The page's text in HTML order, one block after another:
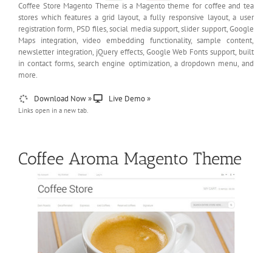
Coffee Store Magento Theme is a Magento theme for coffee and tea
stores which features a grid layout, a fully responsive layout, a user
registration form, PSD files, social media support, slider support, Google
Maps integration, video embedding functionality, sample content,
newsletter integration, jQuery effects, Google Web Fonts support, built
in contact forms, search engine optimization, a dropdown menu, and
more.
Download Now » Live Demo »
Links open in a new tab.
Coffee Aroma Magento Theme